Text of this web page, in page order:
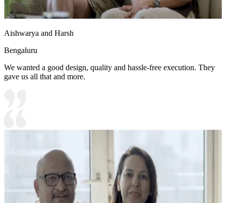
Aishwarya and Harsh
Bengaluru
We wanted a good design, quality and hassle-free execution. They
gave us all that and more.